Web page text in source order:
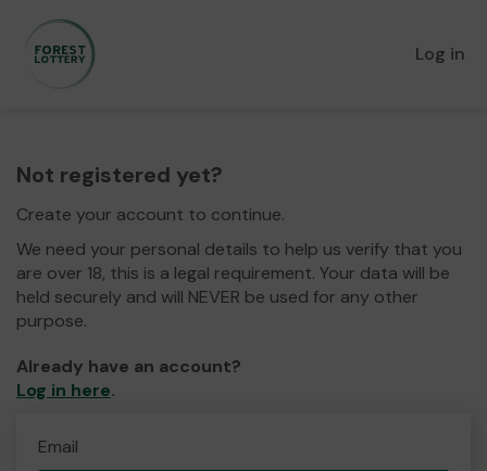
Log in
Not registered yet?
Create your account to continue.
We need your personal details to help us verify that you
are over 18, this is a legal requirement. Your data will be
held securely and will NEVER be used for any other
purpose.
Already have an account?
Log in here.
Email